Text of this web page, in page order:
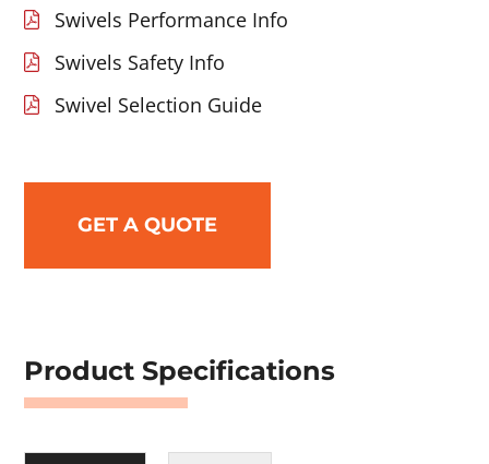
Swivels Performance Info
Swivels Safety Info
Swivel Selection Guide
GET A QUOTE
Product Specifications